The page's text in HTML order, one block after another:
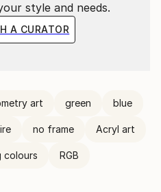
style and needs.
A CURATOR
art green blue
no frame Acryl art
colours RGB